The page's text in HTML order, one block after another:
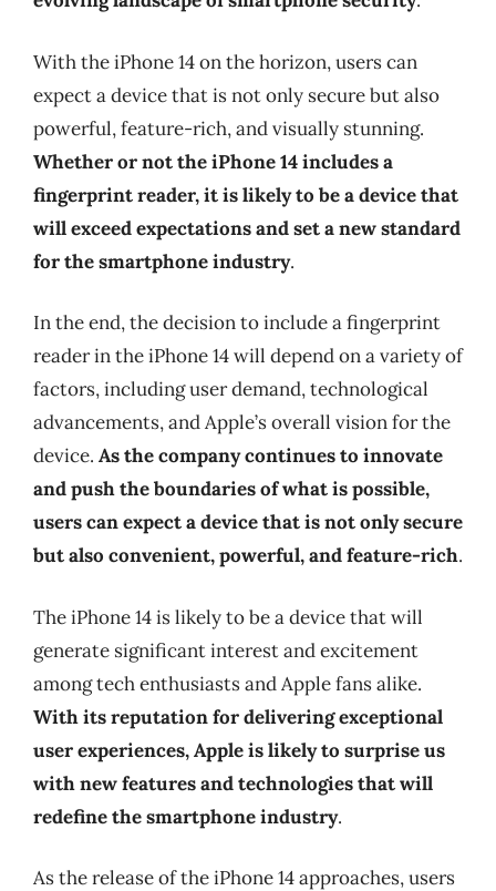
With the iPhone 14 on the horizon, users can
expect a device that is not only secure but also
powerful, feature-rich, and visually stunning.
Whether or not the iPhone 14 includes a
fingerprint reader, it is likely to be a device that
will exceed expectations and set a new standard
for the smartphone industry.
In the end, the decision to include a fingerprint
reader in the iPhone 14 will depend on a variety of
factors, including user demand, technological
advancements, and Apple’s overall vision for the
device. As the company continues to innovate
and push the boundaries of what is possible,
users can expect a device that is not only secure
but also convenient, powerful, and feature-rich.
The iPhone 14 is likely to be a device that will
generate significant interest and excitement
among tech enthusiasts and Apple fans alike.
With its reputation for delivering exceptional
user experiences, Apple is likely to surprise us
with new features and technologies that will
redefine the smartphone industry.
As the release of the iPhone 14 approaches, users